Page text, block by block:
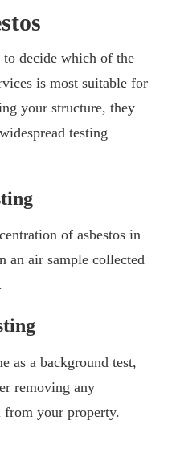
to decide which of the
is most suitable for
your structure, they
testing
of asbestos in
an air sample collected
as a background test,
removing any
from your property.